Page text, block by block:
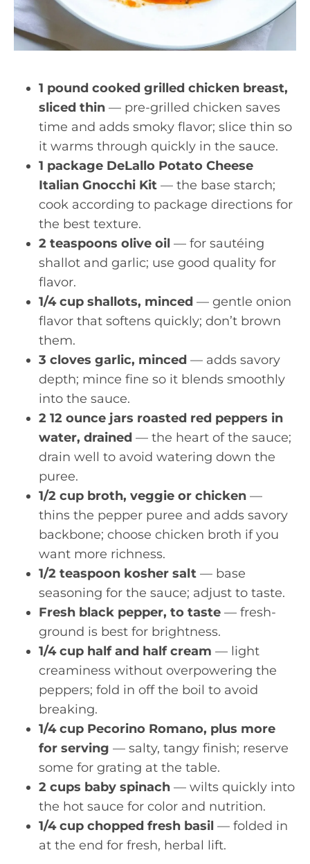
1 pound cooked grilled chicken breast,
sliced thin — pre-grilled chicken saves
time and adds smoky flavor; slice thin so
it warms through quickly in the sauce.
1 package DeLallo Potato Cheese
Italian Gnocchi Kit — the base starch;
cook according to package directions for
the best texture.
2 teaspoons olive oil — for sautéing
shallot and garlic; use good quality for
flavor.
1/4 cup shallots, minced — gentle onion
flavor that softens quickly; don’t brown
them.
3 cloves garlic, minced — adds savory
depth; mince fine so it blends smoothly
into the sauce.
2 12 ounce jars roasted red peppers in
water, drained — the heart of the sauce;
drain well to avoid watering down the
puree.
1/2 cup broth, veggie or chicken —
thins the pepper puree and adds savory
backbone; choose chicken broth if you
want more richness.
1/2 teaspoon kosher salt — base
seasoning for the sauce; adjust to taste.
Fresh black pepper, to taste — fresh-
ground is best for brightness.
1/4 cup half and half cream — light
creaminess without overpowering the
peppers; fold in off the boil to avoid
breaking.
1/4 cup Pecorino Romano, plus more
for serving — salty, tangy finish; reserve
some for grating at the table.
2 cups baby spinach — wilts quickly into
the hot sauce for color and nutrition.
1/4 cup chopped fresh basil — folded in
at the end for fresh, herbal lift.